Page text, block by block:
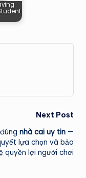
Next Post
nhà cai uy tin —
lựa chọn và bảo
quyền lợi người chơi